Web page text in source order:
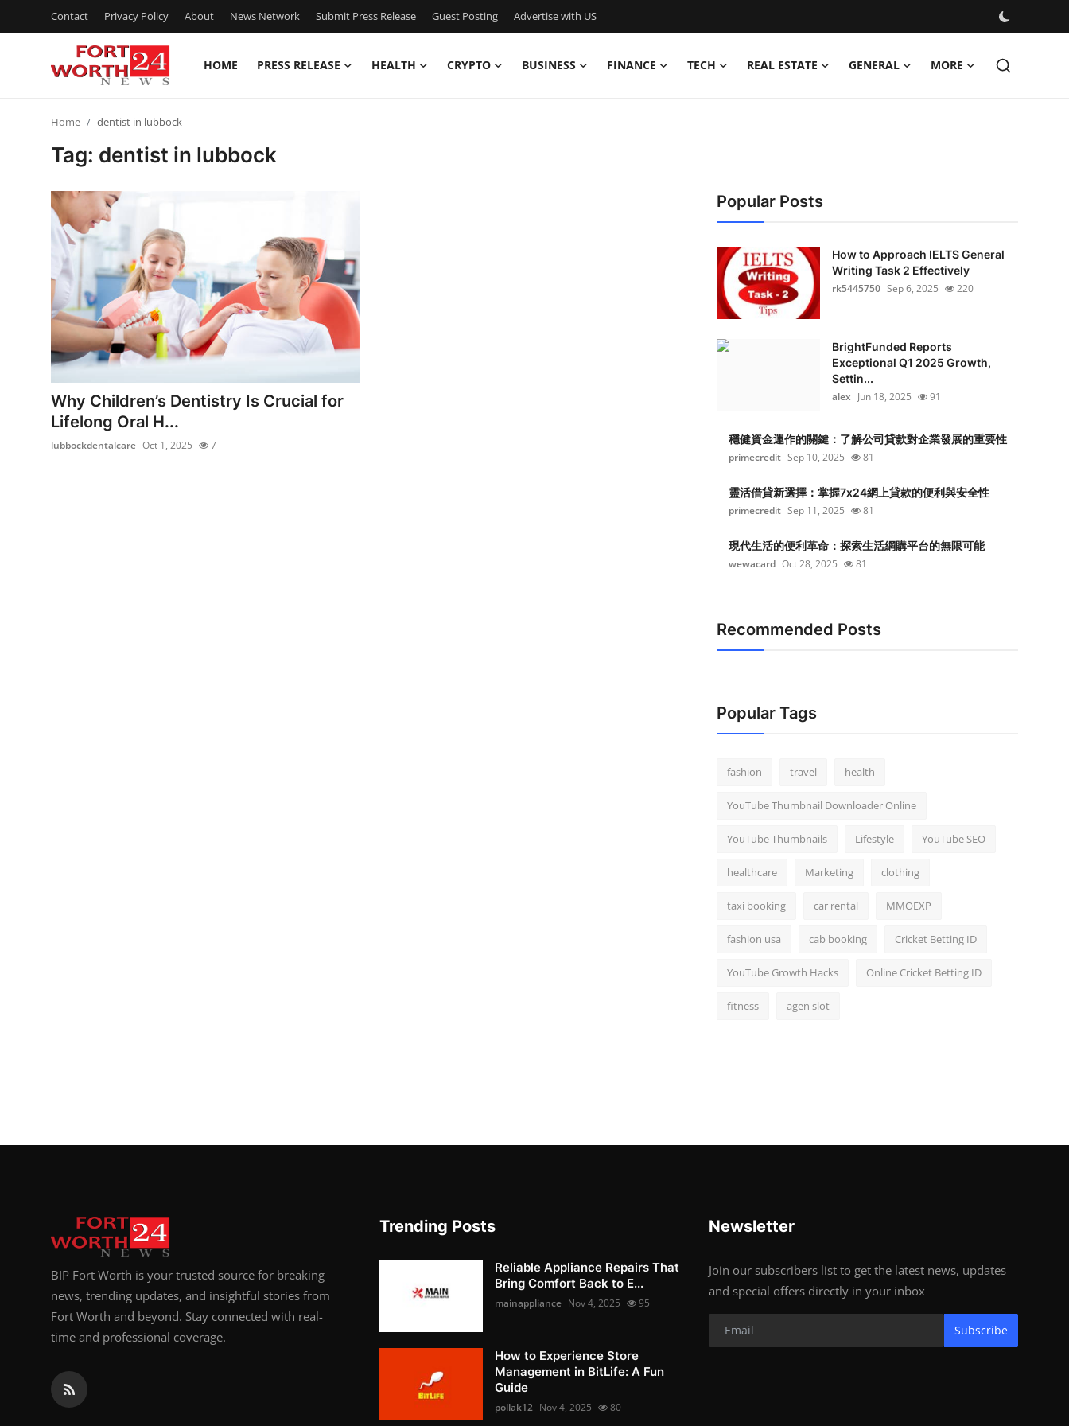
Contact Privacy Policy About News Network Submit Press Release Guest Posting Advertise with US
HOME PRESS RELEASE HEALTH CRYPTO BUSINESS FINANCE TECH REAL ESTATE GENERAL MORE
Privacy Policy
News Network
Submit Press Release
Guest Posting
Advertise with US
Home dentist in lubbock
Tag: dentist in lubbock
Why Children’s Dentistry Is Crucial for
Lifelong Oral H...
lubbockdentalcare Oct 1, 2025 7
Popular Posts
How to Approach IELTS General
Writing Task 2 Effectively
rk5445750 Sep 6, 2025 220
BrightFunded Reports
Exceptional Q1 2025 Growth,
Settin...
alex Jun 18, 2025 91
穩健資金運作的關鍵：了解公司貸款對企業發展的重要性
primecredit Sep 10, 2025 81
靈活借貸新選擇：掌握7x24網上貸款的便利與安全性
primecredit Sep 11, 2025 81
現代生活的便利革命：探索生活網購平台的無限可能
wewacard Oct 28, 2025 81
Recommended Posts
Popular Tags
fashion travel health
YouTube Thumbnail Downloader Online
YouTube Thumbnails Lifestyle YouTube SEO
healthcare Marketing clothing
taxi booking car rental MMOEXP
fashion usa cab booking Cricket Betting ID
YouTube Growth Hacks Online Cricket Betting ID
fitness agen slot
BIP Fort Worth is your trusted source for breaking
news, trending updates, and insightful stories from
Fort Worth and beyond. Stay connected with real-
time and professional coverage.
Trending Posts
Reliable Appliance Repairs That
Bring Comfort Back to E...
mainappliance Nov 4, 2025 95
How to Experience Store
Management in BitLife: A Fun
Guide
pollak12 Nov 4, 2025 80
Newsletter
Join our subscribers list to get the latest news, updates
and special offers directly in your inbox
Subscribe